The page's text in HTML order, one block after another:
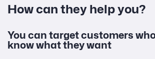
How can they help you?
You can target customers
know what they want